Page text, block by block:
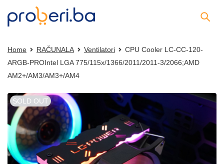
Home RAČUNALA Ventilatori
CPU Cooler LC-CC-120-
ARGB-PROIntel LGA 775/115x/1366/2011/2011-3/2066;AMD
AM2+/AM3/AM3+/AM4
SOLD OUT